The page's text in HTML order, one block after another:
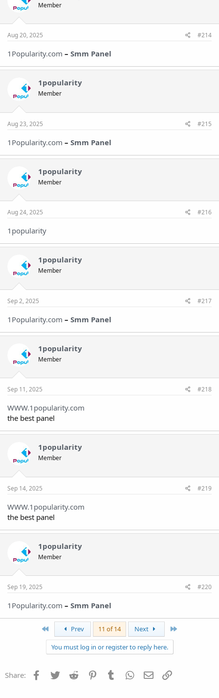
Member
Aug 20, 2025 #214
1Popularity.com – Smm Panel
1popularity
Member
Aug 23, 2025 #215
1Popularity.com – Smm Panel
1popularity
Member
Aug 24, 2025 #216
1popularity
1popularity
Member
Sep 2, 2025 #217
1Popularity.com – Smm Panel
1popularity
Member
Sep 11, 2025 #218
WWW.1popularity.com
the best panel
1popularity
Member
Sep 14, 2025 #219
WWW.1popularity.com
the best panel
1popularity
Member
Sep 19, 2025 #220
1Popularity.com – Smm Panel
Prev 11 of 14 Next
You must log in or register to reply here.
Share: Facebook
Twitter Reddit PinterestTumblr WhatsApp
Email